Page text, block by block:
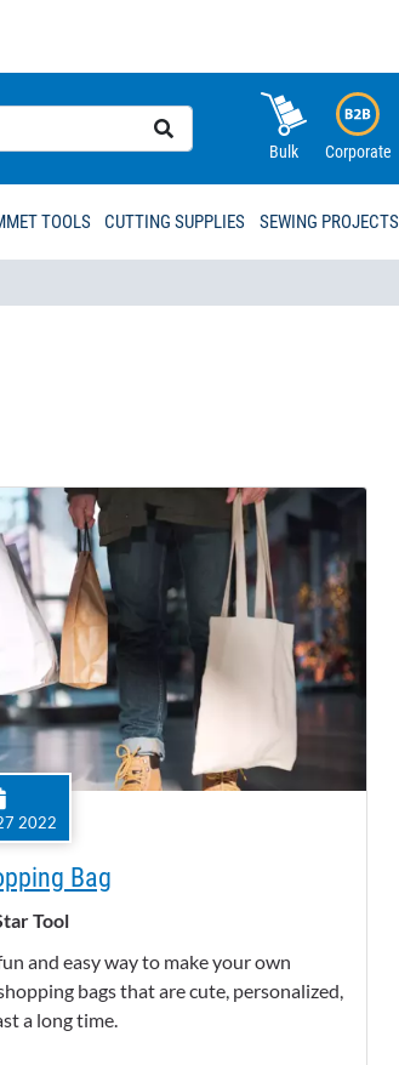
Bulk Corporate
TOOLS CUTTING SUPPLIES SEWING PROJECTS
2022
Bag
Tool
and easy way to make your own
bags that are cute, personalized,
a long time.